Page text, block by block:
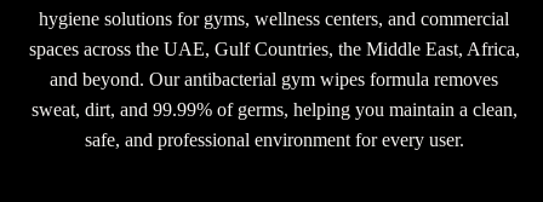
hygiene solutions for gyms, wellness centers, and commercial
spaces across the UAE, Gulf Countries, the Middle East, Africa,
and beyond. Our antibacterial gym wipes formula removes
sweat, dirt, and 99.99% of germs, helping you maintain a clean,
safe, and professional environment for every user.